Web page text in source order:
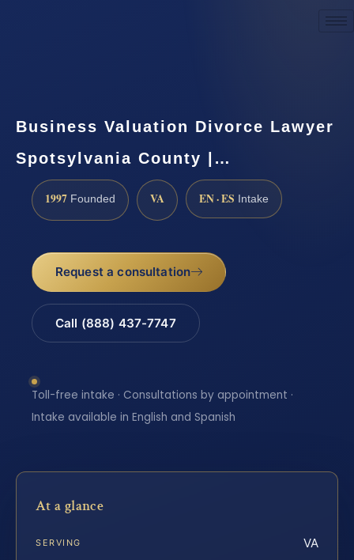
Business Valuation Divorce Lawyer
Spotsylvania County |…
1997 Founded VA EN · ES Intake
Request a consultation
Call (888) 437-7747
Toll-free intake · Consultations by appointment ·
Intake available in English and Spanish
At a glance
SERVING VA